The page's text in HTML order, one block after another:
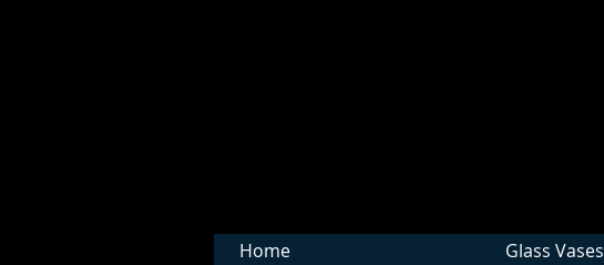
Home Glass Vases